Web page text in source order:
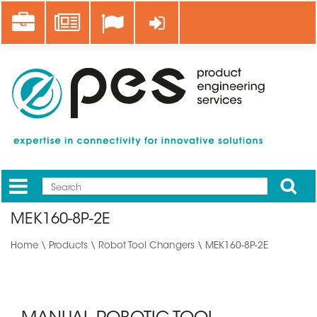
main
Career News Log in
Mobile
Main
Apply
MEK160-8P-2E
Home \ Products \ Robot Tool Changers \ MEK160-8P-2E